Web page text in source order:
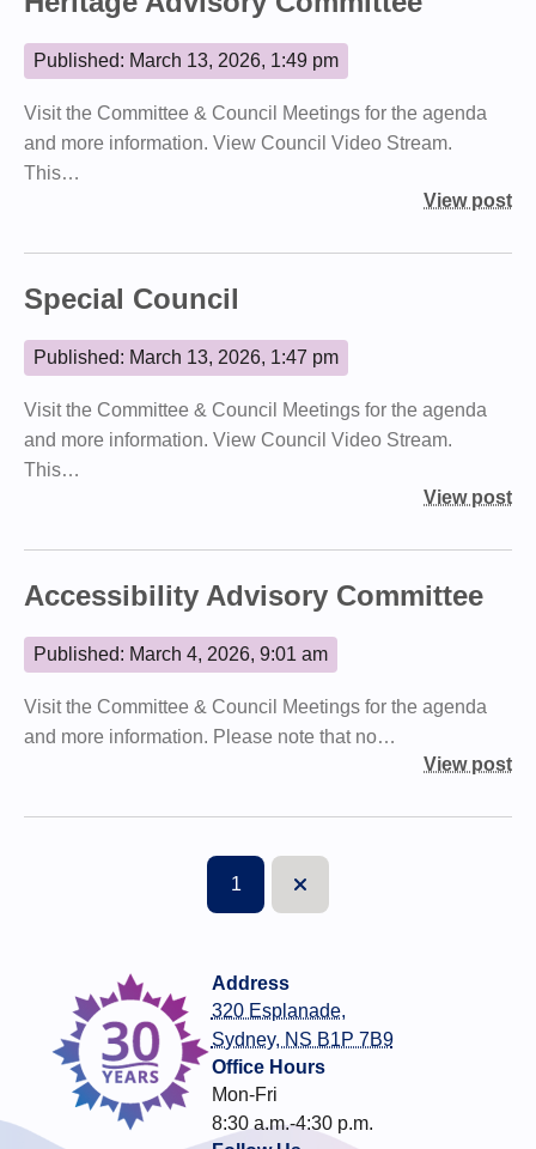
Published: March 13, 2026, 1:49 pm
Visit the Committee & Council Meetings for the agenda
and more information. View Council Video Stream.
This…
View post
Special Council
Published: March 13, 2026, 1:47 pm
Visit the Committee & Council Meetings for the agenda
and more information. View Council Video Stream.
This…
View post
Accessibility Advisory Committee
Published: March 4, 2026, 9:01 am
Visit the Committee & Council Meetings for the agenda
and more information. Please note that no…
View post
1 Next
Address
320 Esplanade,
Sydney, NS B1P 7B9
Office Hours
Mon-Fri
8:30 a.m.-4:30 p.m.